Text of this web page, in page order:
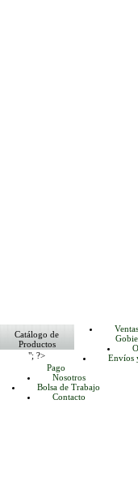
Catálogo de
Productos
"; ?>
Envíos
Pago
Nosotros
Bolsa de Trabajo
Contacto